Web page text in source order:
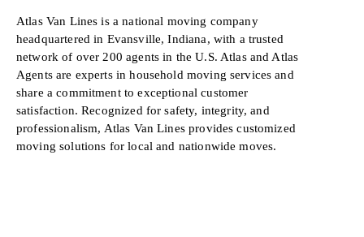
Atlas Van Lines is a national moving company
headquartered in Evansville, Indiana, with a trusted
network of over 200 agents in the U.S. Atlas and Atlas
Agents are experts in household moving services and
share a commitment to exceptional customer
satisfaction. Recognized for safety, integrity, and
professionalism, Atlas Van Lines provides customized
moving solutions for local and nationwide moves.